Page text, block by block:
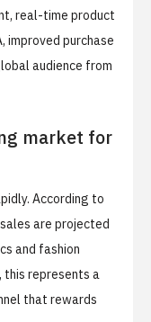
real-time product
improved purchase
audience from
market for
According to
are projected
and fashion
this represents a
that rewards